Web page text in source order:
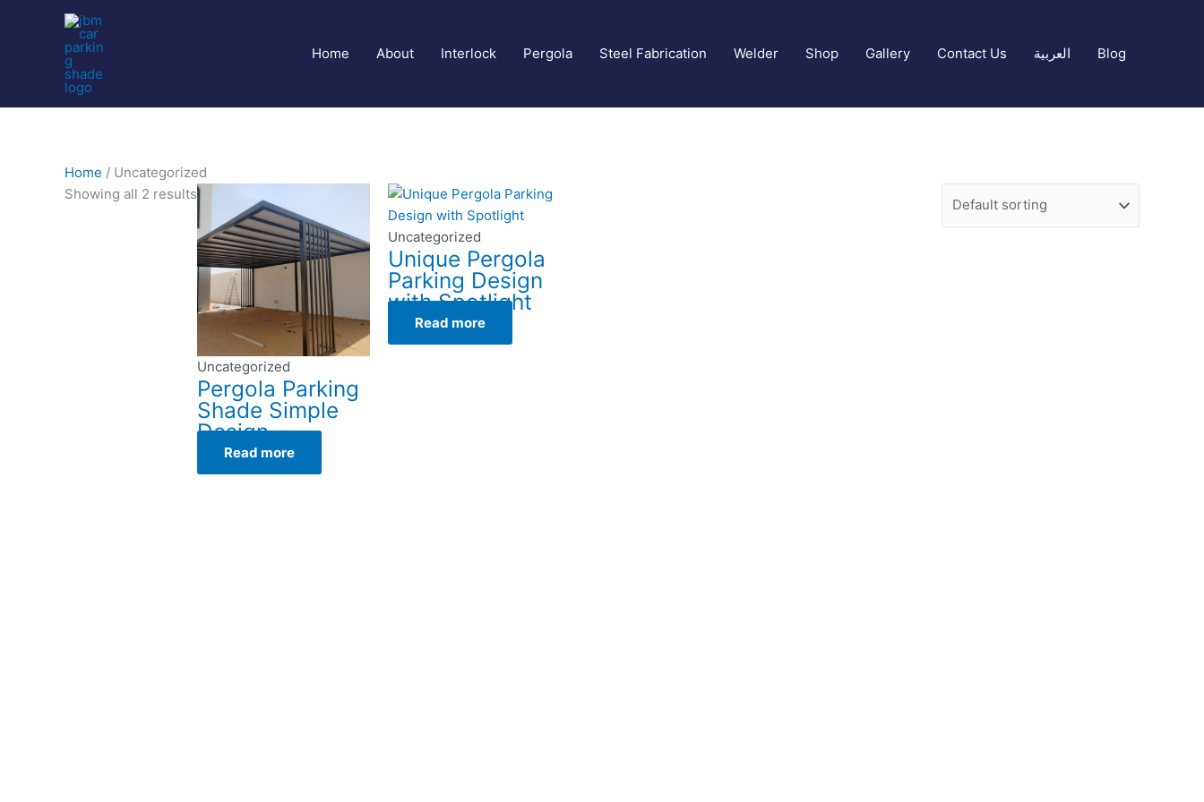
Home About Interlock Pergola Steel Fabrication Welder Shop Gallery Contact Us العربية Blog
Home / Uncategorized
Showing all 2 results
Uncategorized
Pergola Parking
Shade Simple
Design
Read more
Uncategorized
Unique Pergola
Parking Design
with Spotlight
Read more